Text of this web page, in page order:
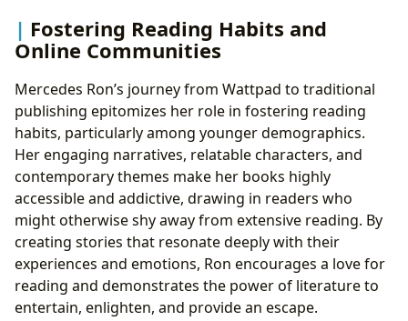
Fostering Reading Habits and
Online Communities
Mercedes Ron’s journey from Wattpad to traditional
publishing epitomizes her role in fostering reading
habits, particularly among younger demographics.
Her engaging narratives, relatable characters, and
contemporary themes make her books highly
accessible and addictive, drawing in readers who
might otherwise shy away from extensive reading. By
creating stories that resonate deeply with their
experiences and emotions, Ron encourages a love for
reading and demonstrates the power of literature to
entertain, enlighten, and provide an escape.